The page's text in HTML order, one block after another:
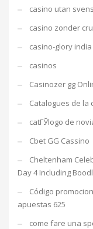
casino utan
casino zonder
casino-glory india
casinos
Casinozer gg
Catalogues de la
catГЎlogo de
Cbet GG Cassino
Cheltenham
Day 4 Including
Código
apuestas 625
come fare una